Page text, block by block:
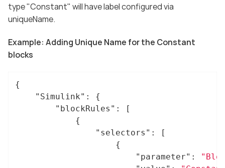
type "Constant" will have label configured via
uniqueName.
Example: Adding Unique Name for the Constant
blocks
{
"Simulink" : {
"blockRules" : [
"selectors" : [
"parameter" :